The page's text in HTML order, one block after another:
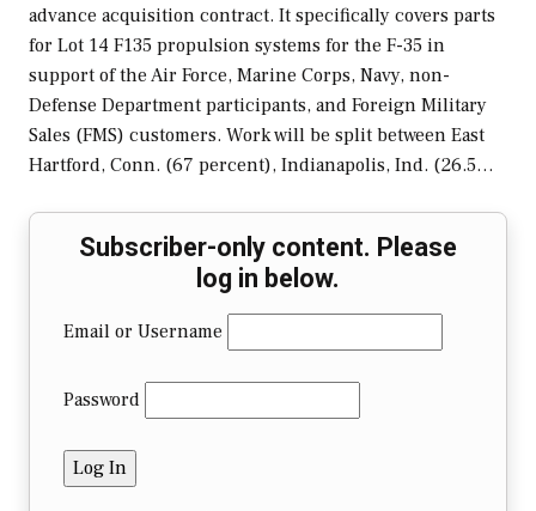
advance acquisition contract. It specifically covers parts
for Lot 14 F135 propulsion systems for the F-35 in
support of the Air Force, Marine Corps, Navy, non-
Defense Department participants, and Foreign Military
Sales (FMS) customers. Work will be split between East
Hartford, Conn. (67 percent), Indianapolis, Ind. (26.5…
Subscriber-only content. Please
log in below.
Email or Username
Password